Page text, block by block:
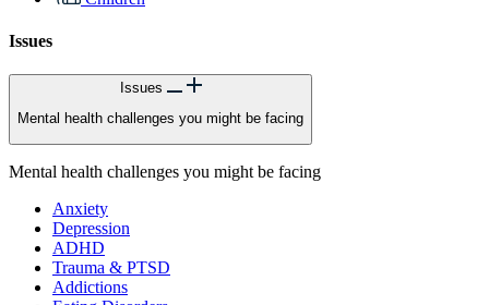
Issues
Issues
Mental health challenges you might be facing
Mental health challenges you might be facing
Anxiety
Depression
ADHD
Trauma & PTSD
Addictions